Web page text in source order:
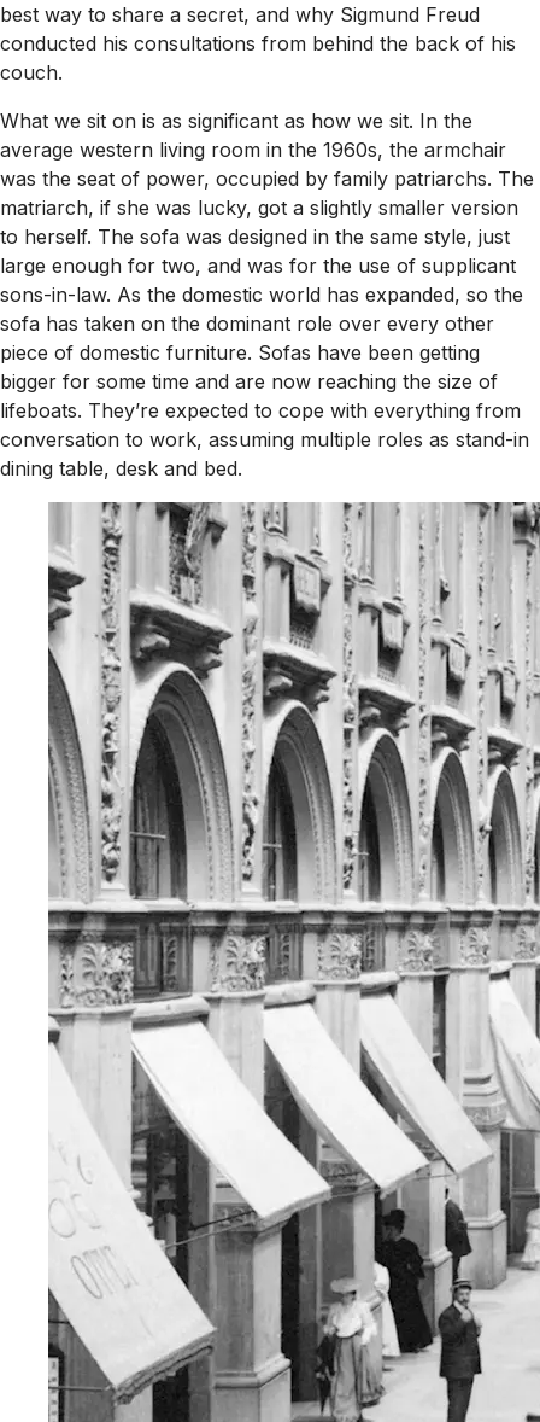
best way to share a secret, and why Sigmund Freud
conducted his consultations from behind the back of his
couch.
What we sit on is as significant as how we sit. In the
average western living room in the 1960s, the armchair
was the seat of power, occupied by family patriarchs. The
matriarch, if she was lucky, got a slightly smaller version
to herself. The sofa was designed in the same style, just
large enough for two, and was for the use of supplicant
sons-in-law. As the domestic world has expanded, so the
sofa has taken on the dominant role over every other
piece of domestic furniture. Sofas have been getting
bigger for some time and are now reaching the size of
lifeboats. They’re expected to cope with everything from
conversation to work, assuming multiple roles as stand-in
dining table, desk and bed.